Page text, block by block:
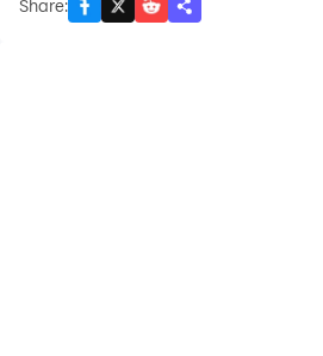
Share: